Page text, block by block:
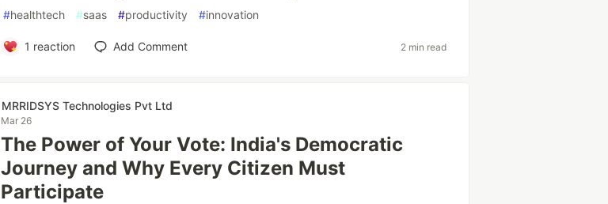
#healthtech #saas #productivity #innovation
1 reaction Add Comment 2 min read
MRRIDSYS Technologies Pvt Ltd
Mar 26
The Power of Your Vote: India's Democratic
Journey and Why Every Citizen Must
Participate